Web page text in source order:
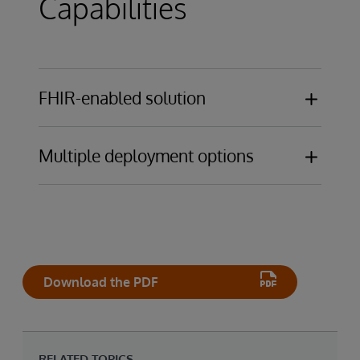
Capabilities
FHIR-enabled solution
Multiple deployment options
Download the PDF